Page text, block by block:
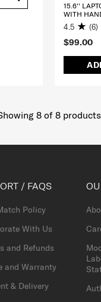
$99.00
15.6''
WITH
4.5 (6)
8of 8products
/ FAQS
Policy
With Us
and Refunds
and Warranty
& Delivery